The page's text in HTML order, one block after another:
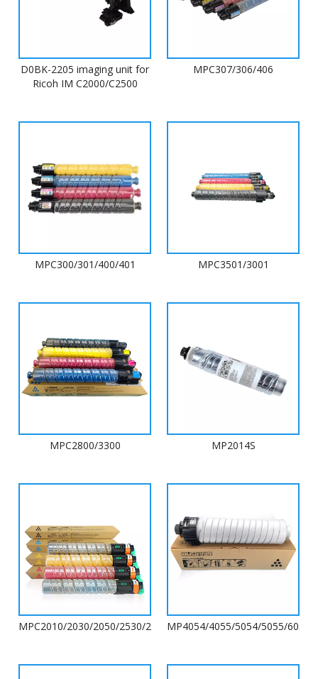
D0BK-2205 imaging unit for
Ricoh IM C2000/C2500
MPC307/306/406
MPC300/301/400/401 MPC3501/3001
MPC2800/3300 MP2014S
MPC2010/2030/2050/2530/2550/2051/2551MP4054/4055/5054/5055/6054/